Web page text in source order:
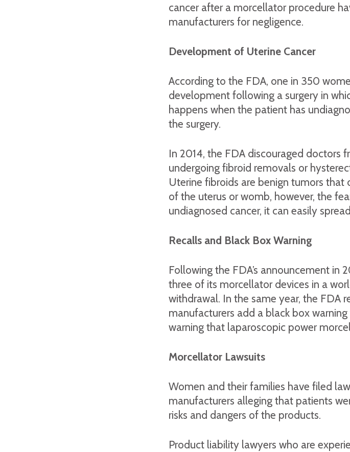
cancer after a morcellator procedure
manufacturers for negligence.
Development of Uterine Cancer
According to the FDA, one in 350
development following a surgery in
happens when the patient has
the surgery.
In 2014, the FDA discouraged doctors
undergoing fibroid removals or
Uterine fibroids are benign tumors that
of the uterus or womb, however, the
undiagnosed cancer, it can easily
Recalls and Black Box Warning
Following the FDA’s announcement in
three of its morcellator devices in a
withdrawal. In the same year, the FDA
manufacturers add a black box
warning that laparoscopic power
Morcellator Lawsuits
Women and their families have filed
manufacturers alleging that patients
risks and dangers of the products.
Product liability lawyers who are